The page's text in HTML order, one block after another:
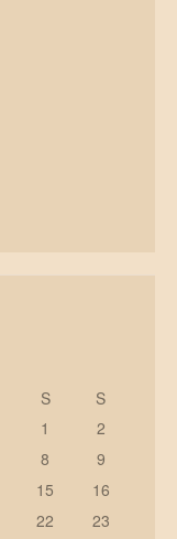
S
S
1
2
8
9
15
16
22
23